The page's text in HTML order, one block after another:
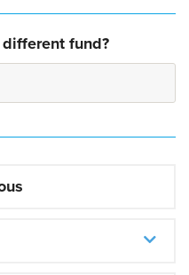
fund?